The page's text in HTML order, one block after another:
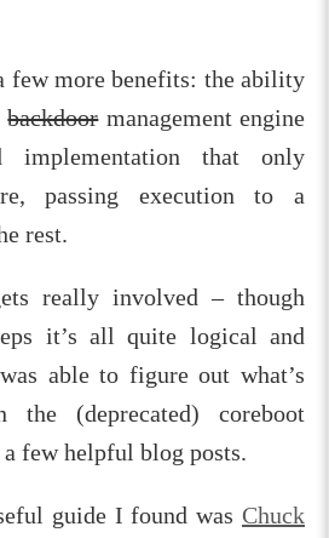
few more benefits: the ability
backdoormanagement engine
that only
passing execution to a
rest.
really involved – though
it’s all quite logical and
able to figure out what’s
the (deprecated) coreboot
few helpful blog posts.
guide I found was Chuck